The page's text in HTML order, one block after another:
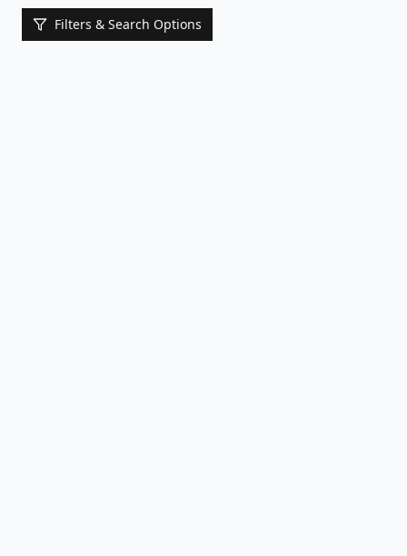
Filters & Search Options